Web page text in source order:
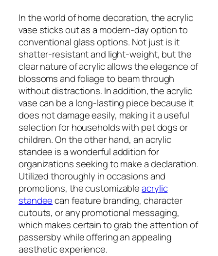
In the world of home decoration, the acrylic
vase sticks out as a modern-day option to
conventional glass options. Not just is it
shatter-resistant and light-weight, but the
clear nature of acrylic allows the elegance of
blossoms and foliage to beam through
without distractions. In addition, the acrylic
vase can be a long-lasting piece because it
does not damage easily, making it a useful
selection for households with pet dogs or
children. On the other hand, an acrylic
standee is a wonderful addition for
organizations seeking to make a declaration.
Utilized thoroughly in occasions and
promotions, the customizableacrylic
standeecan feature branding, character
cutouts, or any promotional messaging,
which makes certain to grab the attention of
passersby while offering an appealing
aesthetic experience.